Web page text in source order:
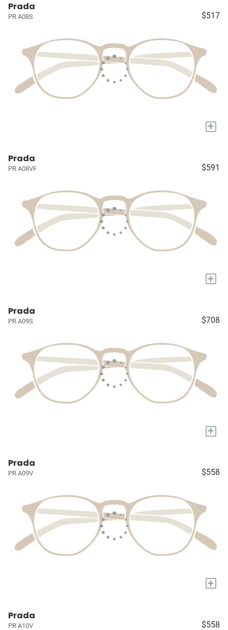
Prada
PR A08S $517
+
Prada
PR A08VF $591
+
Prada
PR A09S $708
+
Prada
PR A09V $558
+
Prada
PR A10V $558